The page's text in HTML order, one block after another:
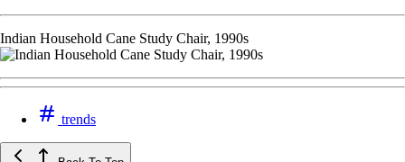
Indian Household Cane Study Chair, 1990s
trends